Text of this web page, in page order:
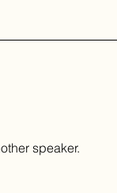
speaker.